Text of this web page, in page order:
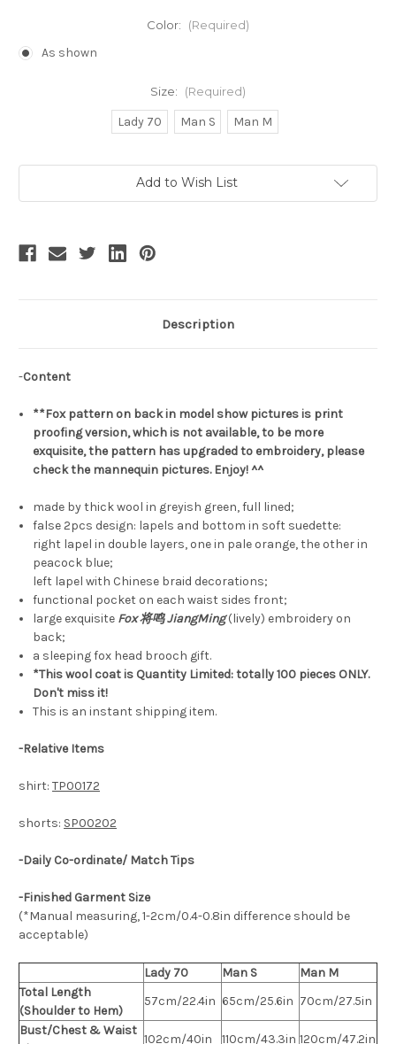
Color: (Required)
As shown
Size: (Required)
Lady 70 Man S Man M
Add to Wish List
Description
-Content
**Fox pattern on back in model show pictures is print
proofing version, which is not available, to be more
exquisite, the pattern has upgraded to embroidery, please
check the mannequin pictures. Enjoy! ^^
made by thick wool in greyish green, full lined;
false 2pcs design: lapels and bottom in soft suedette:
right lapel in double layers, one in pale orange, the other in
peacock blue;
left lapel with Chinese braid decorations;
functional pocket on each waist sides front;
large exquisite Fox 将鸣 JiangMing(lively) embroidery on
back;
a sleeping fox head brooch gift.
*This wool coat is Quantity Limited: totally 100 pieces ONLY.
Don't miss it!
This is an instant shipping item.
-Relative Items
shirt: TP00172
shorts: SP00202
-Daily Co-ordinate/ Match Tips
-Finished Garment Size
(*Manual measuring, 1-2cm/0.4-0.8in difference should be
acceptable)
Lady 70 Man S
Man M
Total Length
(Shoulder to Hem)
57cm/22.4in 65cm/25.6in 70cm/27.5in
Bust/Chest & Waist
102cm/40in 110cm/43.3in 120cm/47.2in